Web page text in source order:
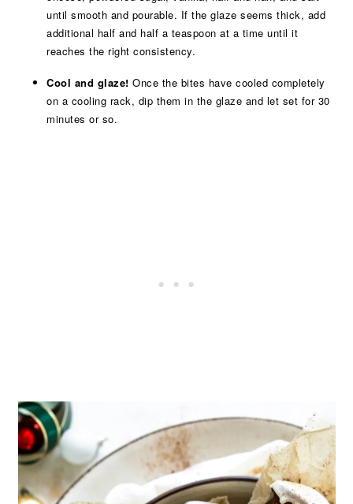
until smooth and pourable. If the glaze seems thick, add
additional half and half a teaspoon at a time until it
reaches the right consistency.
Cool and glaze!Once the bites have cooled completely
on a cooling rack, dip them in the glaze and let set for 30
minutes or so.